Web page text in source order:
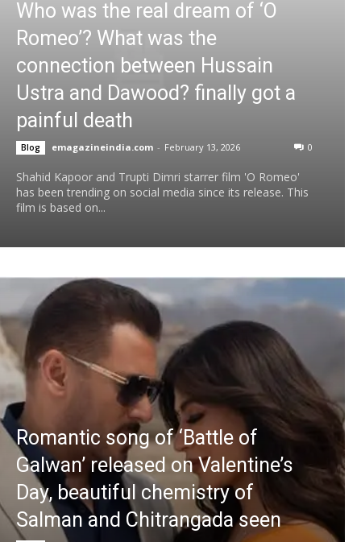
Who was the real dream of ‘O
Romeo’? What was the
connection between Hussain
Ustra and Dawood? finally got a
painful death
Blog emagazineindia.com - February 13, 2026 0
Shahid Kapoor and Trupti Dimri starrer film 'O Romeo'
has been trending on social media since its release. This
film is based on...
Romantic song of ‘Battle of
Galwan’ released on Valentine’s
Day, beautiful chemistry of
Salman and Chitrangada seen